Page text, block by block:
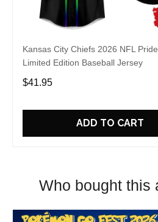
Kansas City Chiefs 2026 NFL
Limited Edition Baseball Jersey
$41.95
ADD TO CART
Who bought this